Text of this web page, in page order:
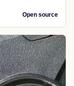
Open source